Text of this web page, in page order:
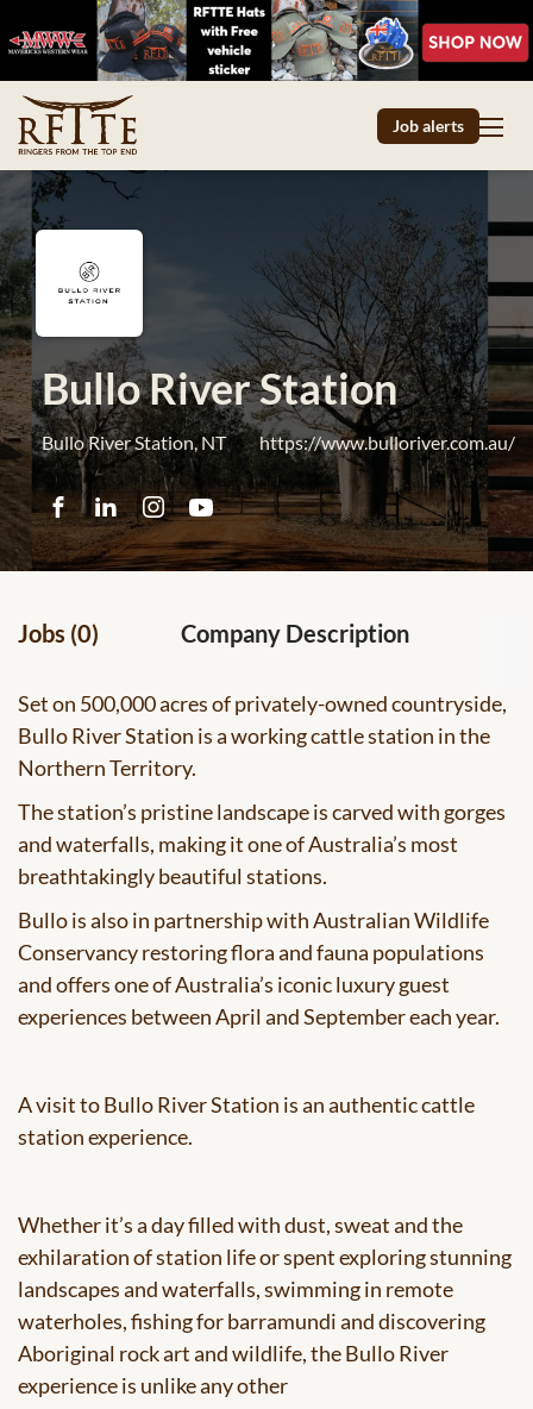
Job alerts
Bullo River Station
Bullo River Station, NT https://www.bulloriver.com.au/
Company Description
Jobs (0)
Set on 500,000 acres of privately-owned countryside,
Bullo River Station is a working cattle station in the
Northern Territory.
The station’s pristine landscape is carved with gorges
and waterfalls, making it one of Australia’s most
breathtakingly beautiful stations.
Bullo is also in partnership with Australian Wildlife
Conservancy restoring flora and fauna populations
and offers one of Australia’s iconic luxury guest
experiences between April and September each year.
A visit to Bullo River Station is an authentic cattle
station experience.
Whether it’s a day filled with dust, sweat and the
exhilaration of station life or spent exploring stunning
landscapes and waterfalls, swimming in remote
waterholes, fishing for barramundi and discovering
Aboriginal rock art and wildlife, the Bullo River
experience is unlike any other